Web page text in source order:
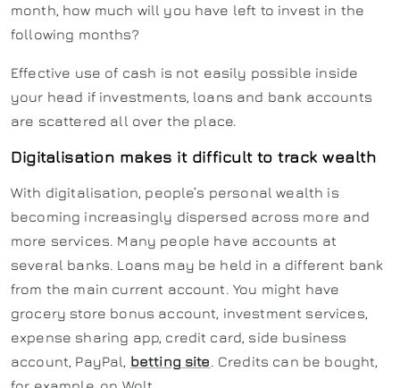
month, how much will you have left to invest in the
following months?
Effective use of cash is not easily possible inside
your head if investments, loans and bank accounts
are scattered all over the place.
Digitalisation makes it difficult to track wealth
With digitalisation, people’s personal wealth is
becoming increasingly dispersed across more and
more services. Many people have accounts at
several banks. Loans may be held in a different bank
from the main current account. You might have
grocery store bonus account, investment services,
expense sharing app, credit card, side business
account, PayPal, betting site. Credits can be bought,